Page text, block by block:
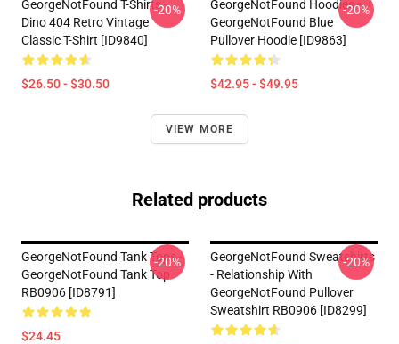
GeorgeNotFound T-Shirts -
Dino 404 Retro Vintage
Classic T-Shirt [ID9840]
$26.50 - $30.50
-20%
GeorgeNotFound Hoodies -
GeorgeNotFound Blue
Pullover Hoodie [ID9863]
$42.95 - $49.95
-20%
VIEW MORE
Related products
GeorgeNotFound Tank Tops -
GeorgeNotFound Tank Top
RB0906 [ID8791]
$24.45
-20%
GeorgeNotFound Sweatshirts
- Relationship With
GeorgeNotFound Pullover
Sweatshirt RB0906 [ID8299]
-20%